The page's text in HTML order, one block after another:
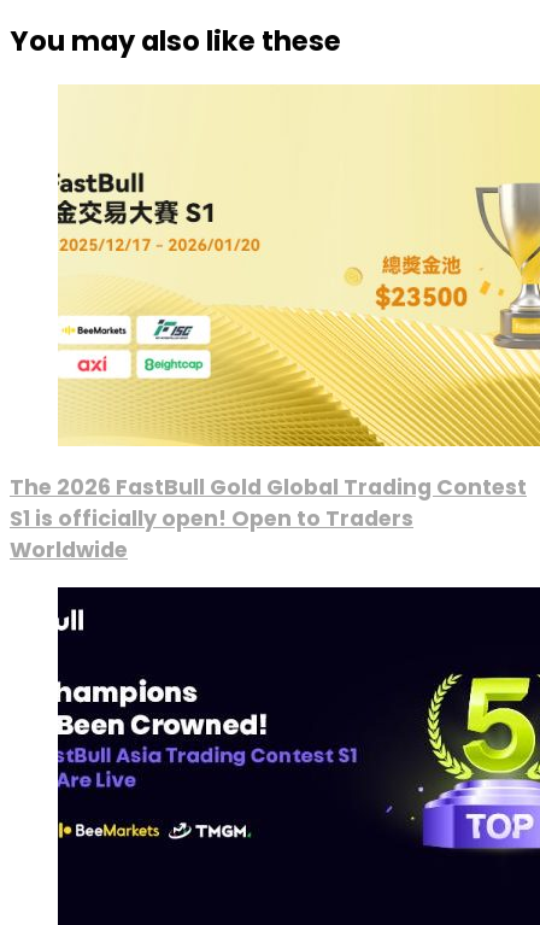
You may also like these
The 2026 FastBull Gold Global Trading Contest
S1 is officially open! Open to Traders
Worldwide